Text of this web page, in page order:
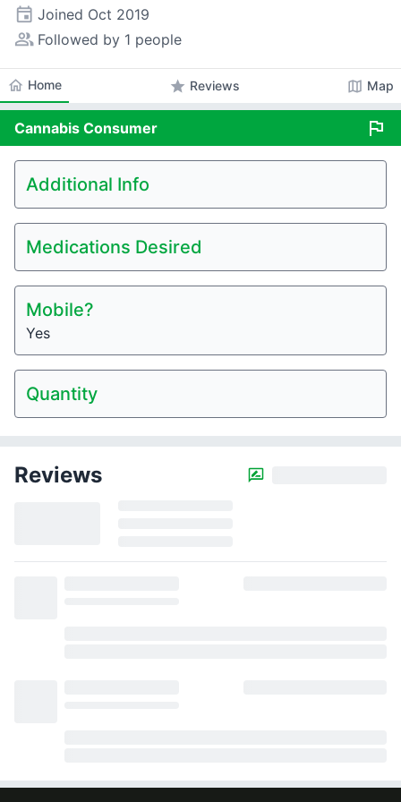
event Joined Oct 2019
people_alt Followed by 1 people
home Home star Reviews map Map
Cannabis Consumer flag
Additional Info
Medications Desired
Mobile?
Yes
Quantity
Reviews